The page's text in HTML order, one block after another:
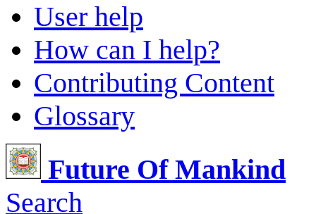
User help
How can I help?
Contributing Content
Glossary
Future Of Mankind
Search